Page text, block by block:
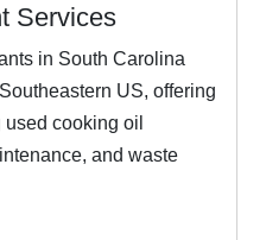
Services
in South Carolina
US, offering
cooking oil
and waste